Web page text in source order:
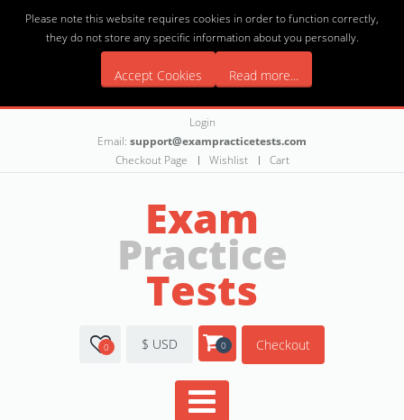
Please note this website requires cookies in order to function correctly,
they do not store any specific information about you personally.
Accept Cookies Read more...
Login
Email: support@exampracticetests.com
Checkout Page
Wishlist Cart
Exam
Practice
Tests
0 $ USD 0 Checkout